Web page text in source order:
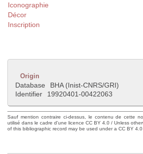
Iconographie
Décor
Inscription
Origin
Database
BHA (Inist-CNRS/GRI)
Identifier
19920401-00422063
Sauf mention contraire ci-dessus, le contenu de cette
utilisé dans le cadre d'une licence CC BY 4.0 / Unless
of this bibliographic record may be used under a CC BY 4.0